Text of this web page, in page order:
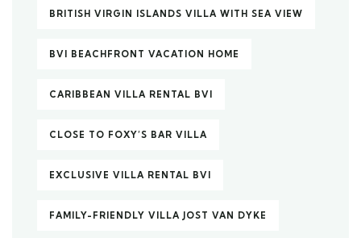
BRITISH VIRGIN ISLANDS VILLA WITH SEA VIEW
BVI BEACHFRONT VACATION HOME
CARIBBEAN VILLA RENTAL BVI
CLOSE TO FOXY’S BAR VILLA
EXCLUSIVE VILLA RENTAL BVI
FAMILY-FRIENDLY VILLA JOST VAN DYKE